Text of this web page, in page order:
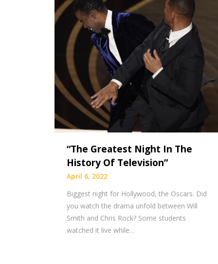
“The Greatest Night In The
History Of Television”
April 6, 2022
Biggest night for Hollywood, the Oscars. Did
you watch the drama unfold between Will
Smith and Chris Rock? Some students
watched it live while…